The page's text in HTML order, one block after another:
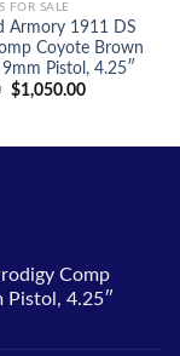
FOR SALE
Armory 1911 DS
Coyote Brown
Pistol, 4.25″
Original
$1,050.00Current
Comp
Pistol, 4.25″